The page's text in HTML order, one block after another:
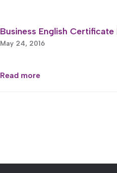
Business English
May 24, 2016
Read more